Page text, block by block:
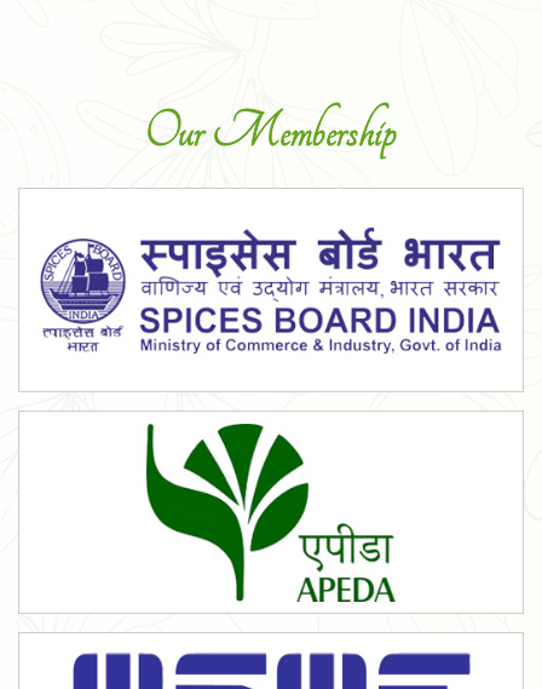
Our Membership